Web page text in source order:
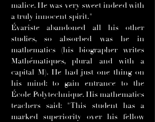
malice. He was very sweet indeed with
a truly innocent spirit."
Évariste abandoned all his other
studies, so absorbed was he in
mathematics (his biographer writes
Mathématiques, plural and with a
capital M). He had just one thing on
his mind: to gain entrance to the
École Polytechnique. His mathematics
teachers said: "This student has a
marked superiority over his fellow